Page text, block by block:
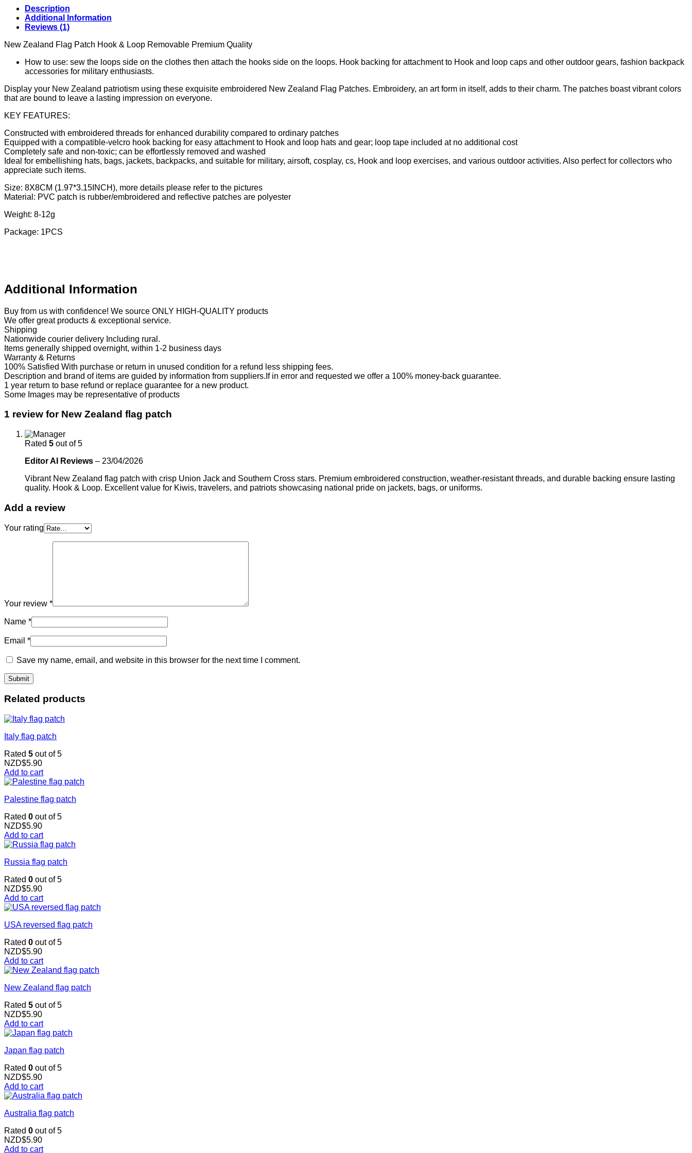
Description
Additional Information
Reviews (1)
New Zealand Flag Patch Hook & Loop Removable Premium Quality
How to use: sew the loops side on the clothes then attach the hooks side on the loops. Hook backing for attachment to Hook and loop caps and other outdoor gears, fashion backpack
accessories for military enthusiasts.
Display your New Zealand patriotism using these exquisite embroidered New Zealand Flag Patches. Embroidery, an art form in itself, adds to their charm. The patches boast vibrant colors
that are bound to leave a lasting impression on everyone.
KEY FEATURES:
Constructed with embroidered threads for enhanced durability compared to ordinary patches
Equipped with a compatible-velcro hook backing for easy attachment to Hook and loop hats and gear; loop tape included at no additional cost
Completely safe and non-toxic; can be effortlessly removed and washed
Ideal for embellishing hats, bags, jackets, backpacks, and suitable for military, airsoft, cosplay, cs, Hook and loop exercises, and various outdoor activities. Also perfect for collectors who
appreciate such items.
Size: 8X8CM (1.97*3.15INCH), more details please refer to the pictures
Material: PVC patch is rubber/embroidered and reflective patches are polyester
Weight: 8-12g
Package: 1PCS
Additional Information
Buy from us with confidence! We source ONLY HIGH-QUALITY products
We offer great products & exceptional service.
Shipping
Nationwide courier delivery Including rural.
Items generally shipped overnight, within 1-2 business days
Warranty & Returns
100% Satisfied With purchase or return in unused condition for a refund less shipping fees.
Description and brand of items are guided by information from suppliers.If in error and requested we offer a 100% money-back guarantee.
1 year return to base refund or replace guarantee for a new product.
Some Images may be representative of products
1 review for New Zealand flag patch
Rated 5 out of 5
Editor AI Reviews – 23/04/2026
Vibrant New Zealand flag patch with crisp Union Jack and Southern Cross stars. Premium embroidered construction, weather-resistant threads, and durable backing ensure lasting
quality. Hook & Loop. Excellent value for Kiwis, travelers, and patriots showcasing national pride on jackets, bags, or uniforms.
Add a review
Your rating
Your review *
Name *
Email *
Save my name, email, and website in this browser for the next time I comment.
Related products
Italy flag patch
Rated 5 out of 5
NZD$5.90
Add to cart
Palestine flag patch
Rated 0 out of 5
NZD$5.90
Add to cart
Russia flag patch
Rated 0 out of 5
NZD$5.90
Add to cart
USA reversed flag patch
Rated 0 out of 5
NZD$5.90
Add to cart
New Zealand flag patch
Rated 5 out of 5
NZD$5.90
Add to cart
Japan flag patch
Rated 0 out of 5
NZD$5.90
Add to cart
Australia flag patch
Rated 0 out of 5
NZD$5.90
Add to cart